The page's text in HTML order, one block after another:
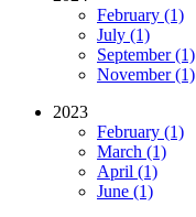
February (1)
July (1)
September (1)
November (1)
2023
February (1)
March (1)
April (1)
June (1)